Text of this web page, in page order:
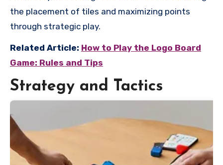
the placement of tiles and maximizing points
through strategic play.
Related Article: How to Play the Logo Board
Game: Rules and Tips
Strategy and Tactics